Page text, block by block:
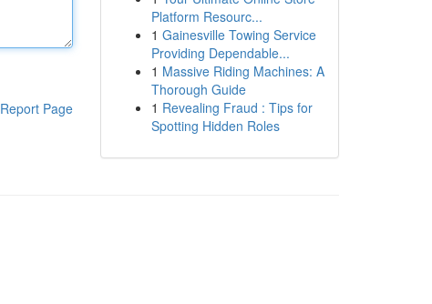
Report Page
Platform Resourc...
1 Gainesville Towing Service
Providing Dependable...
1 Massive Riding Machines: A
Thorough Guide
1 Revealing Fraud : Tips for
Spotting Hidden Roles